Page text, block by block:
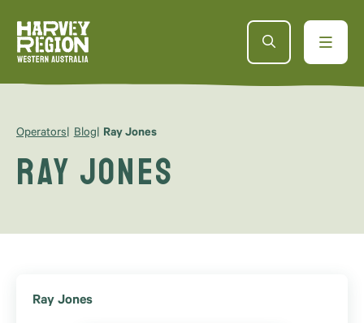
Operators Blog Ray Jones
Ray Jones
Ray Jones